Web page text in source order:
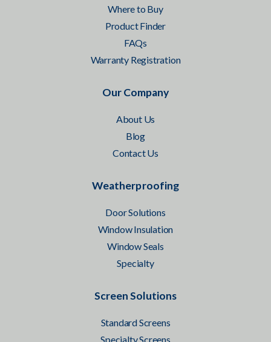
Where to Buy
Product Finder
FAQs
Warranty Registration
Our Company
About Us
Blog
Contact Us
Weatherproofing
Door Solutions
Window Insulation
Window Seals
Specialty
Screen Solutions
Standard Screens
Specialty Screens